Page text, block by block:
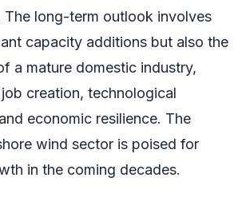
The long-term outlook involves
capacity additions but also the
a mature domestic industry,
creation, technological
economic resilience. The
wind sector is poised for
in the coming decades.